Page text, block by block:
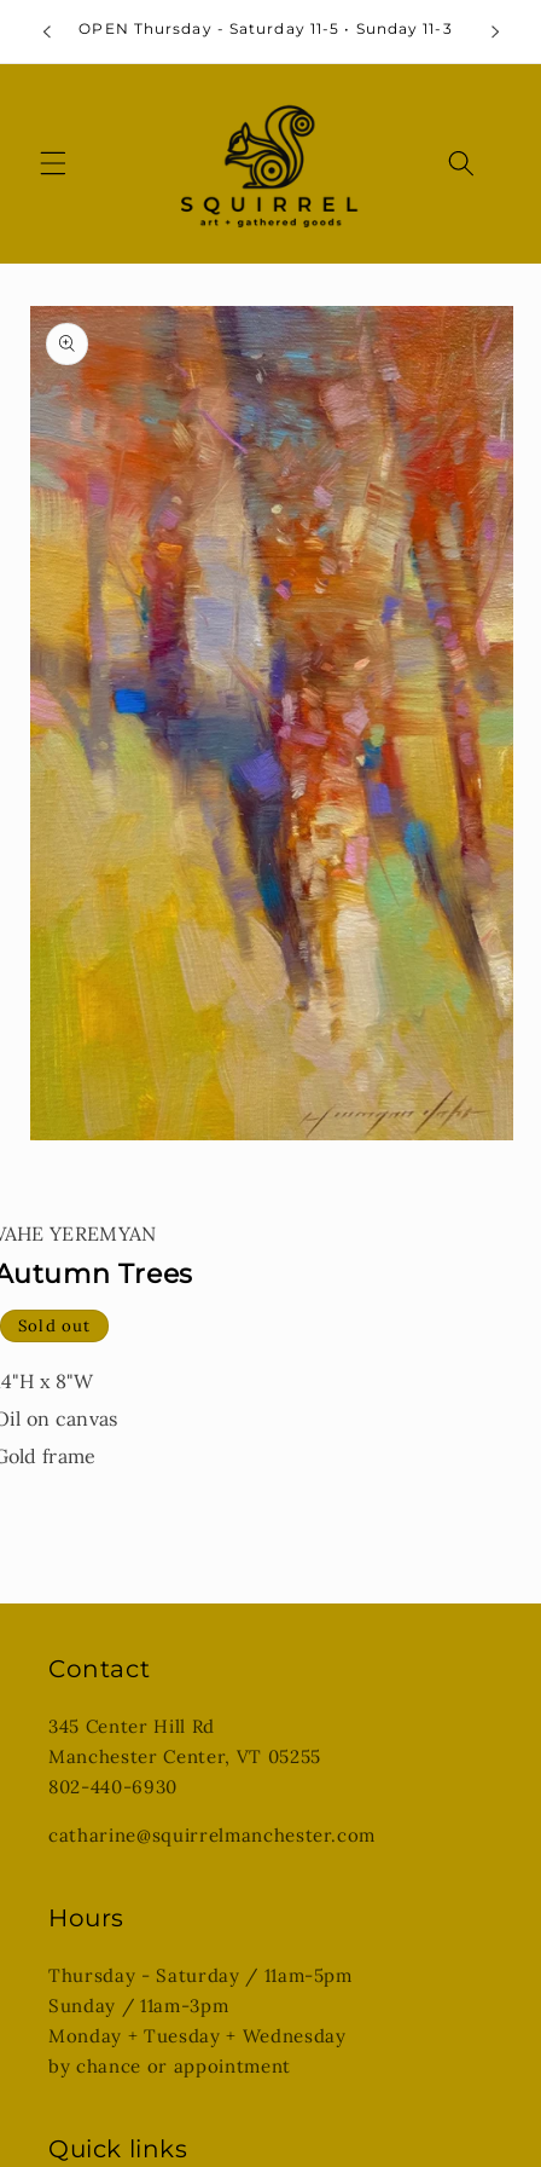
Skip to
contentOPEN Thursday - Saturday 11-5 • Sunday 11-3
Skip to
product
information
in YEREMYAN
Trees
Sold out
x 8"W
on canvas
frame
Contact
345 Center Hill Rd
Manchester Center, VT 05255
802-440-6930
catharine@squirrelmanchester.com
Hours
Thursday - Saturday / 11am-5pm
Sunday / 11am-3pm
Monday + Tuesday + Wednesday
by chance or appointment
Quick links